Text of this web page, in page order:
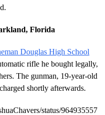
Florida
Douglas High School
rifle he bought legally,
The gunman, 19-year-old
shortly afterwards.
status/964935557